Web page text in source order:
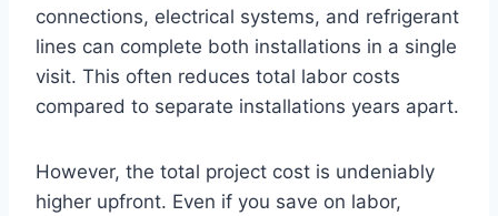
connections, electrical systems, and refrigerant
lines can complete both installations in a single
visit. This often reduces total labor costs
compared to separate installations years apart.
However, the total project cost is undeniably
higher upfront. Even if you save on labor,